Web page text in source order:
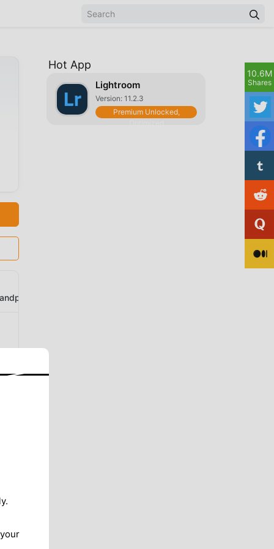
Hot App
Lightroom
Version: 11.2.3
Premium Unlocked,
10.6M
Shares